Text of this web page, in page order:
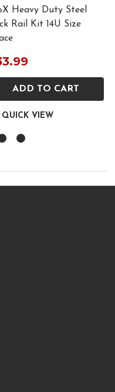
Heavy Duty Steel
Rail Kit 14U Size
ADD TO CART
QUICK VIEW